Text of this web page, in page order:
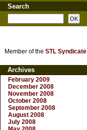
Search
Member of the STL Syndicate
Archives
February 2009
December 2008
November 2008
October 2008
September 2008
August 2008
July 2008